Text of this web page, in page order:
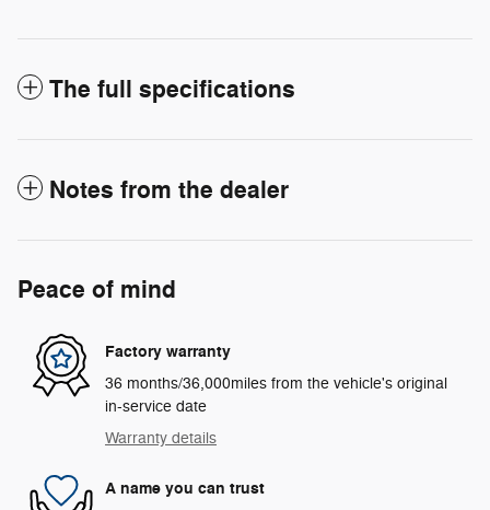
The full specifications
Notes from the dealer
Peace of mind
Factory warranty
36 months/36,000miles from the vehicle's original
in-service date
Warranty details
A name you can trust